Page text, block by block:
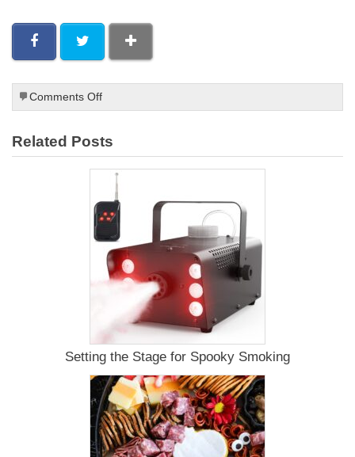
Comments Offon
Whole
Chicken
Recipes
Related Posts
Setting the Stage for Spooky Smoking